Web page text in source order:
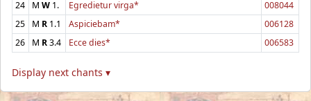
24
M W 1. Egredietur virga*
008044
25
M R 1.1 Aspiciebam*
006128
26
M R3.4 Ecce dies* 006583
Display next chants ▾